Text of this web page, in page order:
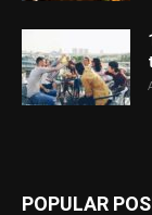
POPULAR